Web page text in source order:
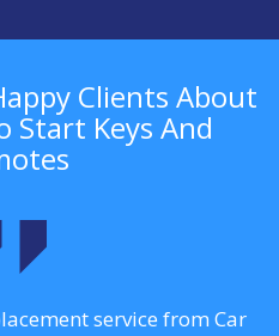
Clients About
Start Keys And
service from Car